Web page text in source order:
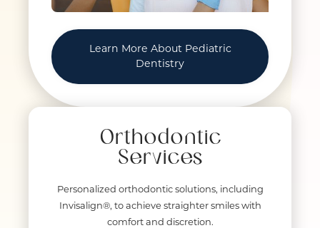
Learn More About Pediatric
Dentistry
Orthodontic
Services
Personalized orthodontic solutions, including
Invisalign®, to achieve straighter smiles with
comfort and discretion.